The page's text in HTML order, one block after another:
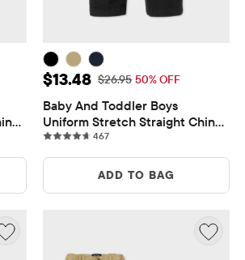
Sale Price: $13.48
$13.48 Original Price: $26.95
$26.95 50% OFF
Baby And Toddler Boys
Uniform Stretch Straight Chino
Pants
467467 reviews
ADD TO BAG